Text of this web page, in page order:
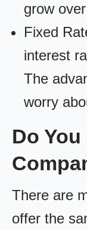
grow
Fixed
interest
The
worry
Do
There are
offer the